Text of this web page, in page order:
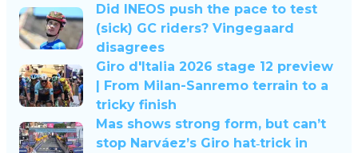
Did INEOS push the pace to test
(sick) GC riders? Vingegaard
disagrees
Giro d'Italia 2026 stage 12 preview
| From Milan-Sanremo terrain to a
tricky finish
Mas shows strong form, but can’t
stop Narváez’s Giro hat‐trick in